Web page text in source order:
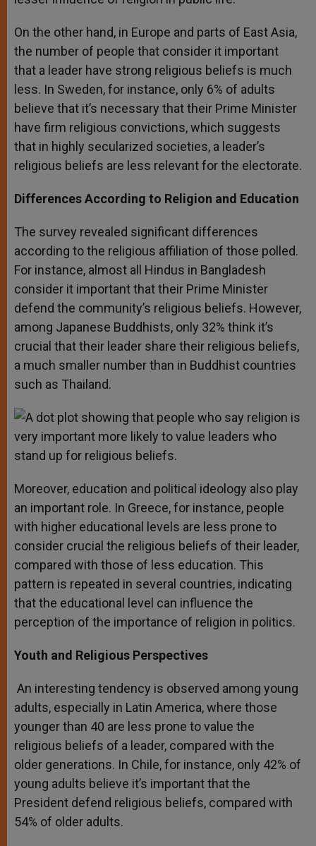
On the other hand, in Europe and parts of East Asia,
the number of people that consider it important
that a leader have strong religious beliefs is much
less. In Sweden, for instance, only 6% of adults
believe that it’s necessary that their Prime Minister
have firm religious convictions, which suggests
that in highly secularized societies, a leader’s
religious beliefs are less relevant for the electorate.
Differences According to Religion and Education
The survey revealed significant differences
according to the religious affiliation of those polled.
For instance, almost all Hindus in Bangladesh
consider it important that their Prime Minister
defend the community’s religious beliefs. However,
among Japanese Buddhists, only 32% think it’s
crucial that their leader share their religious beliefs,
a much smaller number than in Buddhist countries
such as Thailand.
Moreover, education and political ideology also play
an important role. In Greece, for instance, people
with higher educational levels are less prone to
consider crucial the religious beliefs of their leader,
compared with those of less education. This
pattern is repeated in several countries, indicating
that the educational level can influence the
perception of the importance of religion in politics.
Youth and Religious Perspectives
An interesting tendency is observed among young
adults, especially in Latin America, where those
younger than 40 are less prone to value the
religious beliefs of a leader, compared with the
older generations. In Chile, for instance, only 42% of
young adults believe it’s important that the
President defend religious beliefs, compared with
54% of older adults.